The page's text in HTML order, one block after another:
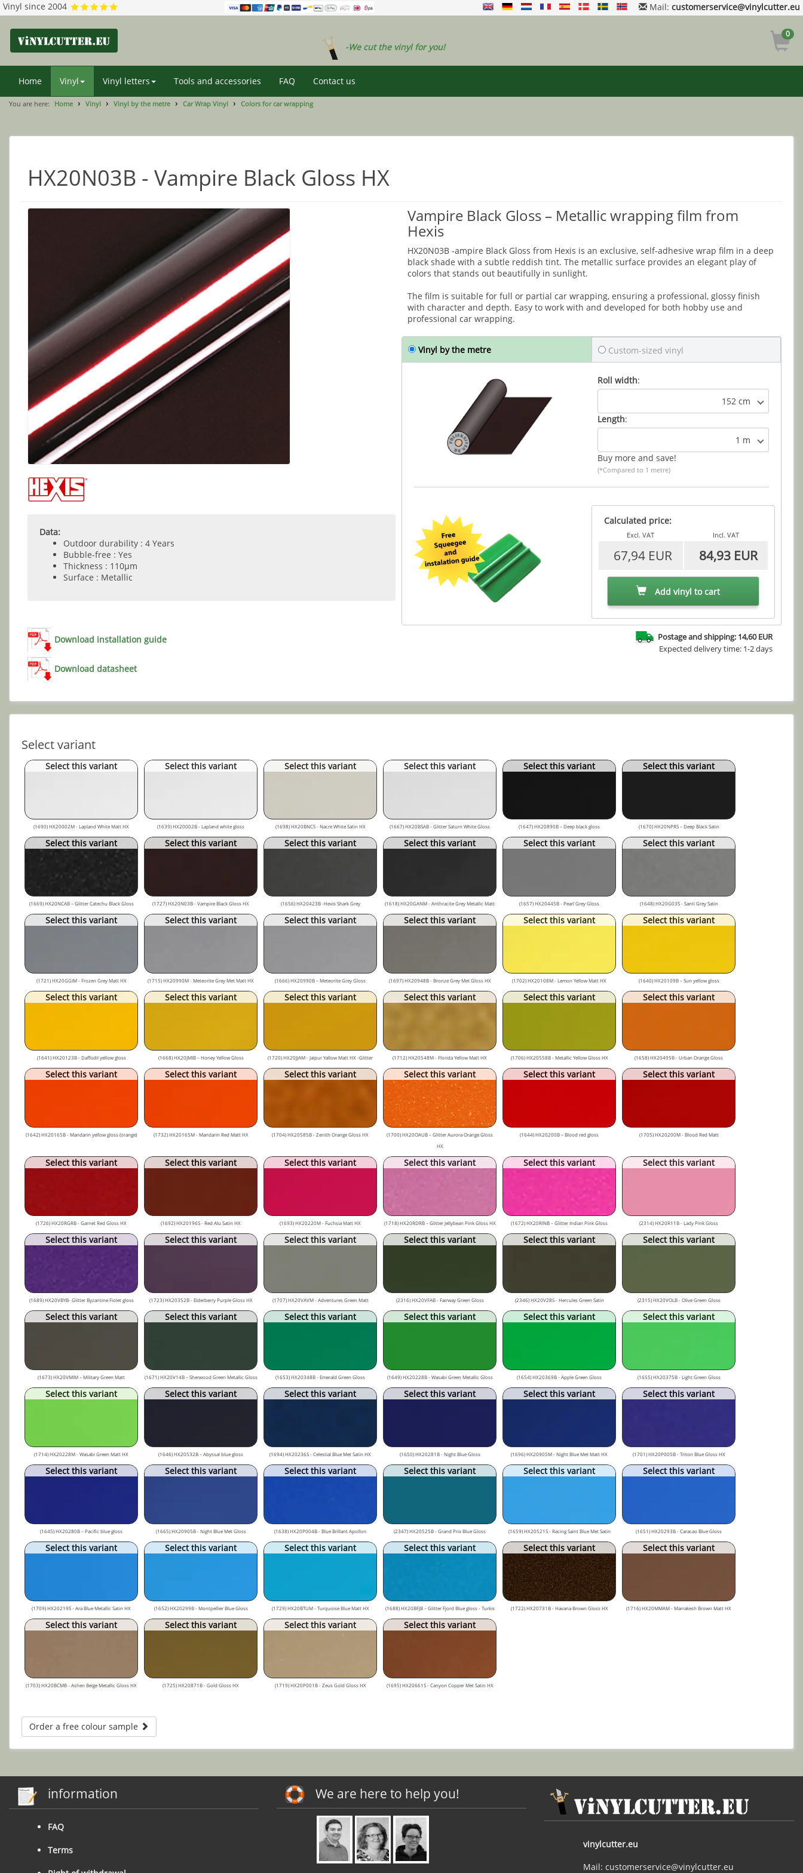
Vinyl since 2004 Mail:customerservice@vinylcutter.eu
-We cut the vinyl for you!
0
Home Vinyl Vinyl letters Tools and accessories FAQ Contact us
You are here: Home Vinyl Vinyl by the metre Car Wrap Vinyl Colors for car wrapping
HX20N03B - Vampire Black Gloss HX
Data:
Outdoor durability : 4 Years
Bubble-free : Yes
Thickness : 110µm
Surface : Metallic
Download installation guide
Download datasheet
Vampire Black Gloss – Metallic wrapping film from
Hexis
HX20N03B -ampire Black Gloss from Hexis is an exclusive, self-adhesive wrap film in a deep
black shade with a subtle reddish tint. The metallic surface provides an elegant play of
colors that stands out beautifully in sunlight.
The film is suitable for full or partial car wrapping, ensuring a professional, glossy finish
with character and depth. Easy to work with and developed for both hobby use and
professional car wrapping.
Vinyl by the metre Custom-sized vinyl
Roll width:
152 cm
Length:
1 m
Buy more and save!
(*Compared to 1 metre)
Calculated price:
Excl. VAT Incl. VAT
67,94 EUR 84,93 EUR
Add vinyl to cart
Postage and shipping: 14,60 EUR
Expected delivery time: 1-2 days
Select variant
Select this variant
(1690) HX20002M - Lapland White Matt HX
Select this variant
(1639) HX20002B - Lapland white gloss
Select this variant
(1698) HX20BNCS - Nacre White Satin HX
Select this variant
(1667) HX20BSAB - Glitter Saturn White Gloss
Select this variant
(1647) HX20890B – Deep black gloss
Select this variant
(1670) HX20NPRS – Deep Black Satin
Select this variant
(1669) HX20NCAB – Glitter Catechu Black Gloss
Select this variant
(1727) HX20N03B - Vampire Black Gloss HX
Select this variant
(1656) HX20423B -Hexis Shark Grey
Select this variant
(1618) HX20GANM - Anthracite Grey Metallic Matt
Select this variant
(1657) HX20445B - Pearl Grey Gloss
Select this variant
(1648) HX20G03S - Santi Grey Satin
Select this variant
(1721) HX20GGIM - Frozen Grey Matt HX
Select this variant
(1715) HX20990M - Meteorite Grey Met Matt HX
Select this variant
(1666) HX20990B – Meteorite Grey Gloss
Select this variant
(1697) HX20948B - Bronze Grey Met Gloss HX
Select this variant
(1702) HX20108M - Lemon Yellow Matt HX
Select this variant
(1640) HX20109B – Sun yellow gloss
Select this variant
(1641) HX20123B - Daffodil yellow gloss
Select this variant
(1668) HX20JMIB – Honey Yellow Gloss
Select this variant
(1720) HX20JJAM - Jaïpur Yallow Matt HX -Glitter
Select this variant
(1712) HX20548M - Florida Yellow Matt HX
Select this variant
(1706) HX20558B - Metallic Yellow Gloss HX
Select this variant
(1658) HX20495B - Urban Orange Gloss
Select this variant
(1642) HX20165B - Mandarin yellow gloss (orange)
Select this variant
(1732) HX20165M - Mandarin Red Matt HX
Select this variant
(1704) HX20585B - Zenith Orange Gloss HX
Select this variant
(1700) HX20OAUB – Glitter Aurora Orange Gloss
HX
Select this variant
(1644) HX20200B – Blood red gloss
Select this variant
(1705) HX20200M - Blood Red Matt
Select this variant
(1726) HX20RGRB - Garnet Red Gloss HX
Select this variant
(1692) HX20196S - Red Alu Satin HX
Select this variant
(1693) HX20220M - Fuchsia Matt HX
Select this variant
(1718) HX20RDRB – Glitter Jellybean Pink Gloss HX
Select this variant
(1672) HX20RINB – Glitter Indian Pink Gloss
Select this variant
(2314) HX20R11B - Lady Pink Gloss
Select this variant
(1689) HX20VBYB- Glitter Byzantine Fiolet gloss
Select this variant
(1723) HX20352B - Elderberry Purple Gloss HX
Select this variant
(1707) HX20VAVM - Adventures Green Matt
Select this variant
(2316) HX20VFAB - Fairway Green Gloss
Select this variant
(2346) HX20V28S - Hercules Green Satin
Select this variant
(2315) HX20VOLB - Olive Green Gloss
Select this variant
(1673) HX20VMIM – Military Green Matt
Select this variant
(1671) HX20V14B – Sherwood Green Metallic Gloss
Select this variant
(1653) HX20348B - Emerald Green Gloss
Select this variant
(1649) HX20228B - Wasabi Green Metallic Gloss
Select this variant
(1654) HX20369B - Apple Green Gloss
Select this variant
(1655) HX20375B - Light Green Gloss
Select this variant
(1714) HX20228M - Wasabi Green Matt HX
Select this variant
(1646) HX20532B – Abyssal blue gloss
Select this variant
(1694) HX20236S - Celestial Blue Met Satin HX
Select this variant
(1650) HX20281B - Night Blue Gloss
Select this variant
(1696) HX20905M - Night Blue Met Matt HX
Select this variant
(1701) HX20P005B - Triton Blue Gloss HX
Select this variant
(1645) HX20280B – Pacific blue gloss
Select this variant
(1665) HX20905B - Night Blue Met Gloss
Select this variant
(1638) HX20P004B - Blue Brillant Apollon
Select this variant
(2347) HX20525B - Grand Prix Blue Gloss
Select this variant
(1659) HX20521S - Racing Saint Blue Met Satin
Select this variant
(1651) HX20293B - Caracao Blue Gloss
Select this variant
(1709) HX20219S - Ara Blue Metallic Satin HX
Select this variant
(1652) HX20299B - Montpellier Blue Gloss
Select this variant
(1729) HX20BTUM - Turquoise Blue Matt HX
Select this variant
(1688) HX20BFJB – Glitter Fjord Blue gloss - Turkis
Select this variant
(1722) HX20731B - Havana Brown Gloss HX
Select this variant
(1716) HX20MMAM - Marrakesh Brown Matt HX
Select this variant
(1703) HX20BCMB - Ashen Beige Metallic Gloss HX
Select this variant
(1725) HX20871B - Gold Gloss HX
Select this variant
(1719) HX20P001B - Zeus Gold Gloss HX
Select this variant
(1695) HX20661S - Canyon Copper Met Satin HX
Order a free colour sample
information
FAQ
Terms
We are here to help you!
vinylcutter.eu
Mail: customerservice@vinylcutter.eu